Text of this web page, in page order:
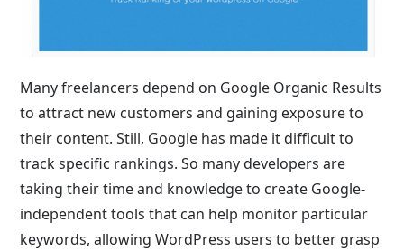
Many freelancers depend on Google Organic Results
to attract new customers and gaining exposure to
their content. Still, Google has made it difficult to
track specific rankings. So many developers are
taking their time and knowledge to create Google-
independent tools that can help monitor particular
keywords, allowing WordPress users to better grasp